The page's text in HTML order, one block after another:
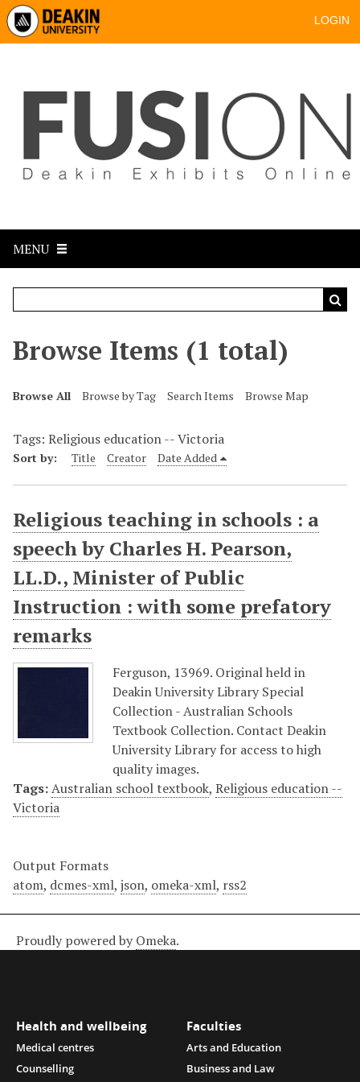
LOGIN
MENU
Browse Items (1 total)
Browse All Browse by Tag Search Items Browse Map
Tags: Religious education -- Victoria
Sort by: Title Creator Date Added
Religious teaching in schools : a
speech by Charles H. Pearson,
LL.D., Minister of Public
Instruction : with some prefatory
remarks
Ferguson, 13969. Original held in
Deakin University Library Special
Collection - Australian Schools
Textbook Collection. Contact Deakin
University Library for access to high
quality images.
Tags:Australian school textbook, Religious education --
Victoria
Output Formats
atom, dcmes-xml, json, omeka-xml, rss2
Proudly powered by Omeka.